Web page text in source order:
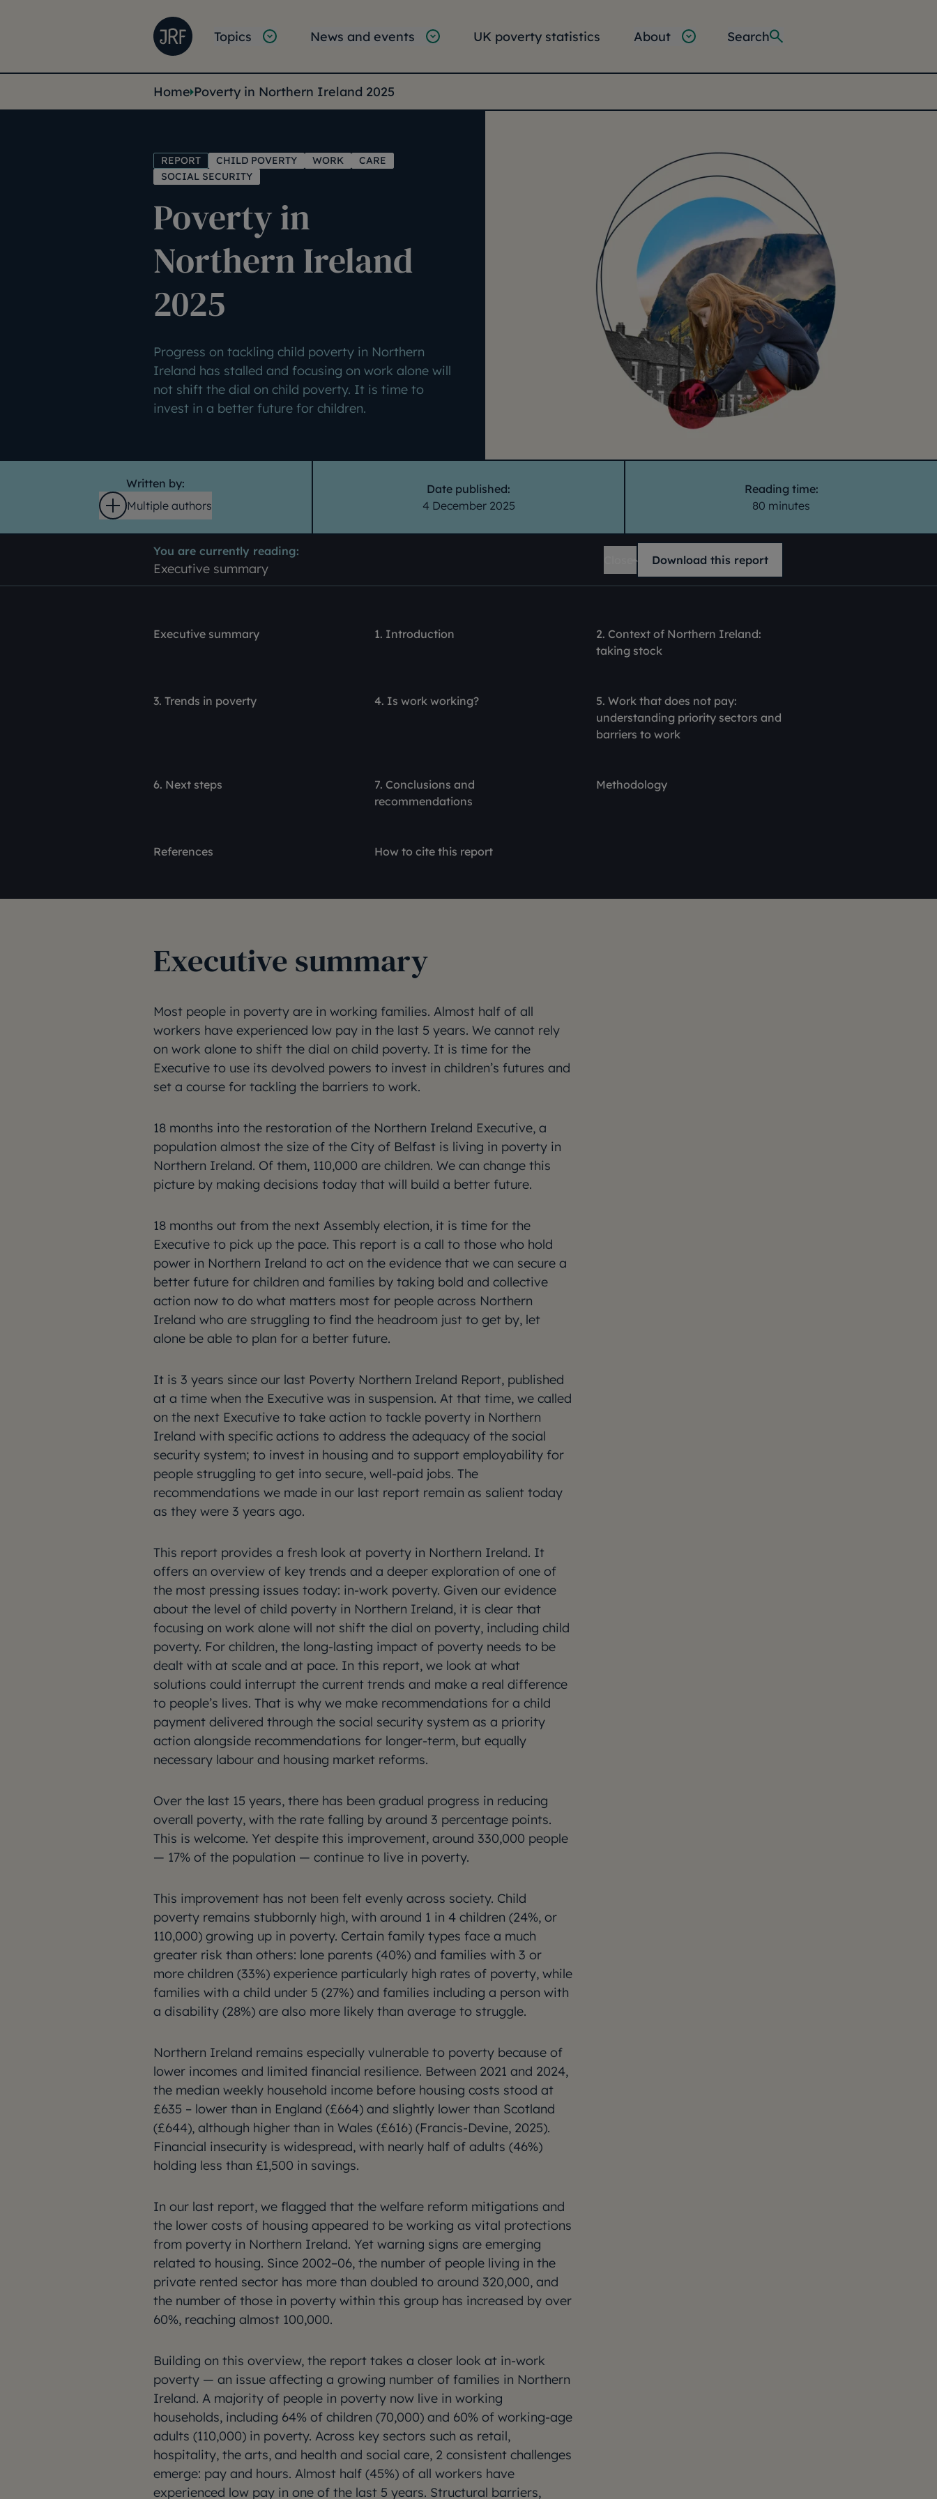
Joseph Rowntree Foundation
Main navigation
Topics News and events UK poverty statistics About Search
You are here:
Home Poverty in Northern Ireland 2025
REPORT CHILD POVERTY WORK
CARE
SOCIAL SECURITY
Poverty in
Northern Ireland
2025
Progress on tackling child poverty in Northern
Ireland has stalled and focusing on work alone will
not shift the dial on child poverty. It is time to
invest in a better future for children.
Written by:
Open
Multiple authors
Date published:
4 December 2025
Reading time:
80 minutes
You are currently reading:
Executive summary
Download this report
Executive summary 1. Introduction
2. Context of Northern Ireland:
taking stock
3. Trends in poverty 4. Is work working?
5. Work that does not pay:
understanding priority sectors and
barriers to work
6. Next steps
7. Conclusions and
recommendations
Methodology
References How to cite this report
Executive summary
Most people in poverty are in working families. Almost half of all
workers have experienced low pay in the last 5 years. We cannot rely
on work alone to shift the dial on child poverty. It is time for the
Executive to use its devolved powers to invest in children’s futures and
set a course for tackling the barriers to work.
18 months into the restoration of the Northern Ireland Executive, a
population almost the size of the City of Belfast is living in poverty in
Northern Ireland. Of them, 110,000 are children. We can change this
picture by making decisions today that will build a better future.
18 months out from the next Assembly election, it is time for the
Executive to pick up the pace. This report is a call to those who hold
power in Northern Ireland to act on the evidence that we can secure a
better future for children and families by taking bold and collective
action now to do what matters most for people across Northern
Ireland who are struggling to find the headroom just to get by, let
alone be able to plan for a better future.
It is 3 years since our last Poverty Northern Ireland Report, published
at a time when the Executive was in suspension. At that time, we called
on the next Executive to take action to tackle poverty in Northern
Ireland with specific actions to address the adequacy of the social
security system; to invest in housing and to support employability for
people struggling to get into secure, well-paid jobs. The
recommendations we made in our last report remain as salient today
as they were 3 years ago.
This report provides a fresh look at poverty in Northern Ireland. It
offers an overview of key trends and a deeper exploration of one of
the most pressing issues today: in-work poverty. Given our evidence
about the level of child poverty in Northern Ireland, it is clear that
focusing on work alone will not shift the dial on poverty, including child
poverty. For children, the long-lasting impact of poverty needs to be
dealt with at scale and at pace. In this report, we look at what
solutions could interrupt the current trends and make a real difference
to people’s lives. That is why we make recommendations for a child
payment delivered through the social security system as a priority
action alongside recommendations for longer-term, but equally
necessary labour and housing market reforms.
Over the last 15 years, there has been gradual progress in reducing
overall poverty, with the rate falling by around 3 percentage points.
This is welcome. Yet despite this improvement, around 330,000 people
— 17% of the population — continue to live in poverty.
This improvement has not been felt evenly across society. Child
poverty remains stubbornly high, with around 1 in 4 children (24%, or
110,000) growing up in poverty. Certain family types face a much
greater risk than others: lone parents (40%) and families with 3 or
more children (33%) experience particularly high rates of poverty, while
families with a child under 5 (27%) and families including a person with
a disability (28%) are also more likely than average to struggle.
Northern Ireland remains especially vulnerable to poverty because of
lower incomes and limited financial resilience. Between 2021 and 2024,
the median weekly household income before housing costs stood at
£635 – lower than in England (£664) and slightly lower than Scotland
(£644), although higher than in Wales (£616) (Francis-Devine, 2025).
Financial insecurity is widespread, with nearly half of adults (46%)
holding less than £1,500 in savings.
In our last report, we flagged that the welfare reform mitigations and
the lower costs of housing appeared to be working as vital protections
from poverty in Northern Ireland. Yet warning signs are emerging
related to housing. Since 2002–06, the number of people living in the
private rented sector has more than doubled to around 320,000, and
the number of those in poverty within this group has increased by over
60%, reaching almost 100,000.
Building on this overview, the report takes a closer look at in-work
poverty — an issue affecting a growing number of families in Northern
Ireland. A majority of people in poverty now live in working
households, including 64% of children (70,000) and 60% of working-age
adults (110,000) in poverty. Across key sectors such as retail,
hospitality, the arts, and health and social care, 2 consistent challenges
emerge: pay and hours. Almost half (45%) of all workers have
experienced low pay in one of the last 5 years. Structural barriers,